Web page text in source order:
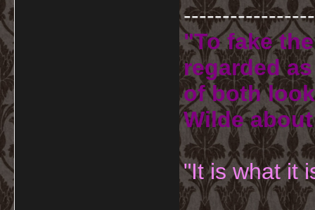
"To fake
regarded
of both
Wilde
"It is what it